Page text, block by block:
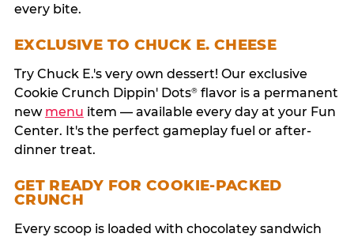
every bite.
EXCLUSIVE TO CHUCK E. CHEESE
Try Chuck E.'s very own dessert! Our exclusive
Cookie Crunch Dippin' Dots®flavor is a permanent
new menu item — available every day at your Fun
Center. It's the perfect gameplay fuel or after-
dinner treat.
GET READY FOR COOKIE-PACKED
CRUNCH
Every scoop is loaded with chocolatey sandwich